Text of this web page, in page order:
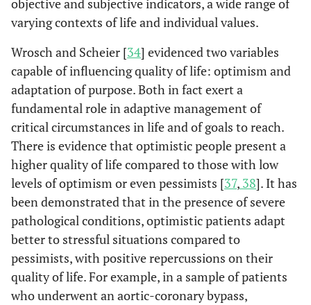
objective and subjective indicators, a wide range of
varying contexts of life and individual values.
Wrosch and Scheier [34] evidenced two variables
capable of influencing quality of life: optimism and
adaptation of purpose. Both in fact exert a
fundamental role in adaptive management of
critical circumstances in life and of goals to reach.
There is evidence that optimistic people present a
higher quality of life compared to those with low
levels of optimism or even pessimists [37, 38]. It has
been demonstrated that in the presence of severe
pathological conditions, optimistic patients adapt
better to stressful situations compared to
pessimists, with positive repercussions on their
quality of life. For example, in a sample of patients
who underwent an aortic-coronary bypass,